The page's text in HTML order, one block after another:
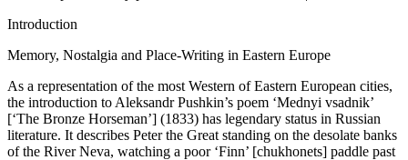
Introduction
Memory, Nostalgia and Place-Writing in Eastern Europe
As a representation of the most Western of Eastern European cities,
the introduction to Aleksandr Pushkin’s poem ‘Mednyi vsadnik’
[‘The Bronze Horseman’] (1833) has legendary status in Russian
literature. It describes Peter the Great standing on the desolate banks
of the River Neva, watching a poor ‘Finn’ [chukhonets] paddle past